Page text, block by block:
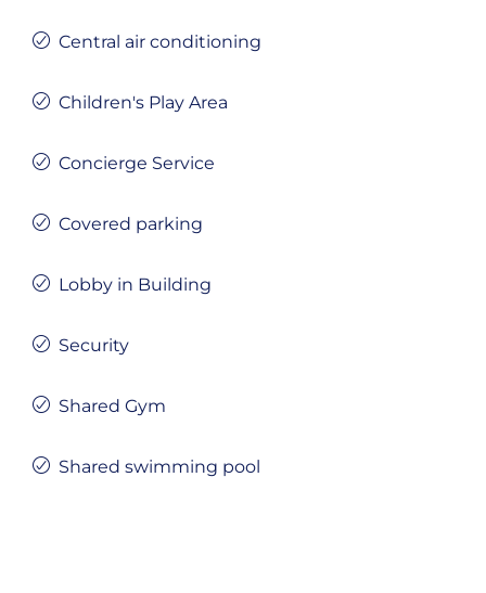
Central air conditioning
Children's Play Area
Concierge Service
Covered parking
Lobby in Building
Security
Shared Gym
Shared swimming pool